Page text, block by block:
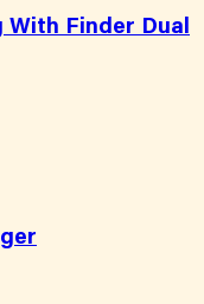
With Finder Dual